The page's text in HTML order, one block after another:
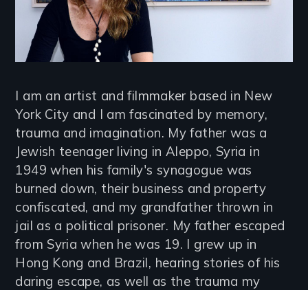
I am an artist and filmmaker based in New
York City and I am fascinated by memory,
trauma and imagination. My father was a
Jewish teenager living in Aleppo, Syria in
1949 when his family's synagogue was
burned down, their business and property
confiscated, and my grandfather thrown in
jail as a political prisoner. My father escaped
from Syria when he was 19. I grew up in
Hong Kong and Brazil, hearing stories of his
daring escape, as well as the trauma my